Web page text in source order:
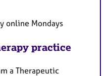
online Mondays
practice
a Therapeutic